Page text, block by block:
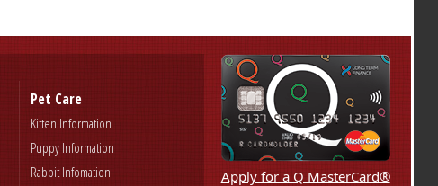
Pet Care
Kitten Information
Puppy Information
Rabbit Infomation
Apply for a Q MasterCard®